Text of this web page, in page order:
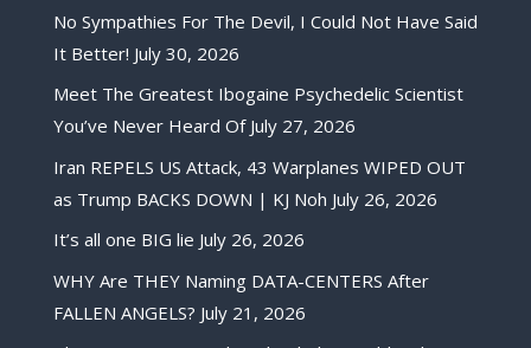
No Sympathies For The Devil, I Could Not Have Said
It Better! July 30, 2026
Meet The Greatest Ibogaine Psychedelic Scientist
You’ve Never Heard Of July 27, 2026
Iran REPELS US Attack, 43 Warplanes WIPED OUT
as Trump BACKS DOWN | KJ Noh July 26, 2026
It’s all one BIG lie July 26, 2026
WHY Are THEY Naming DATA-CENTERS After
FALLEN ANGELS? July 21, 2026